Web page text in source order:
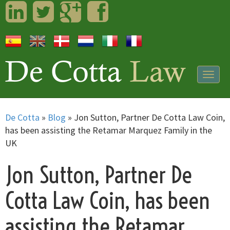
LinkedInTwitterGoogleplusFacebook
De Cotta » Blog » Jon Sutton, Partner De Cotta Law Coin,
has been assisting the Retamar Marquez Family in the
UK
Jon Sutton, Partner De
Cotta Law Coin, has been